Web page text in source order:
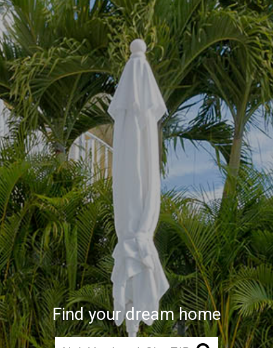
Find your dream home